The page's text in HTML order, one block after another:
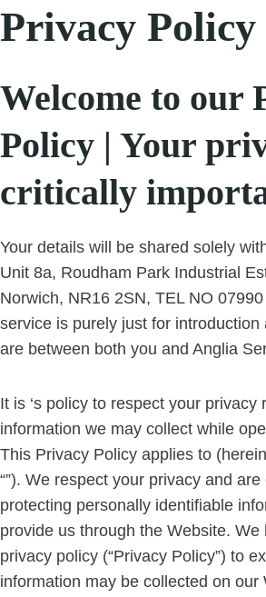
Skip
to
Privacy Policy
Welcome to our
Policy | Your
critically
Your details will be shared solely
Unit 8a, Roudham Park Industrial
Norwich, NR16 2SN, TEL NO
service is purely just for introduction
are between both you and Anglia
It is ‘s policy to respect your privacy
information we may collect while
This Privacy Policy applies to
“”). We respect your privacy and
protecting personally identifiable
provide us through the Website. We
privacy policy (“Privacy Policy”) to
information may be collected on our